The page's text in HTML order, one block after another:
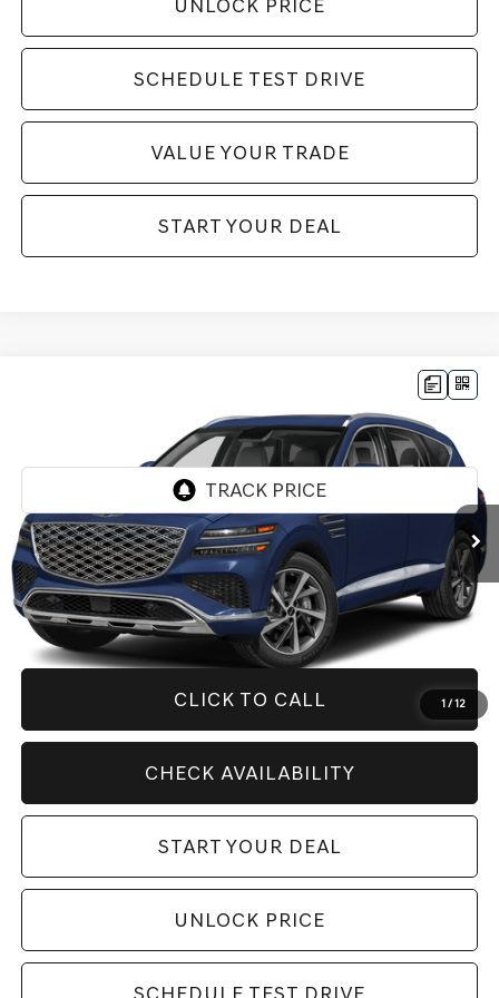
UNLOCK PRICE
SCHEDULE TEST DRIVE
VALUE YOUR TRADE
START YOUR DEAL
1 / 12
KMUHEESC3SU263522Stock:G11107Model:V0492A65
6,999 mi
$76,760
BEST PRICE:
Less
Retail Price:
$82,760
Savings
$6,000
Internet Price
CLICK TO CALL
CHECK AVAILABILITY
START YOUR DEAL
UNLOCK PRICE